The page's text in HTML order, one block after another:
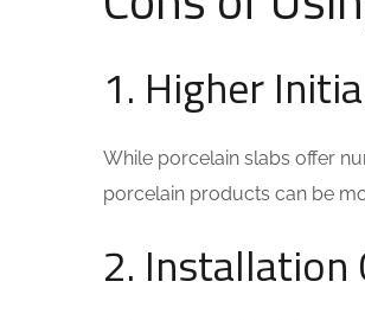
1. Higher
While porcelain slabs offer
porcelain products can be
2. Installation